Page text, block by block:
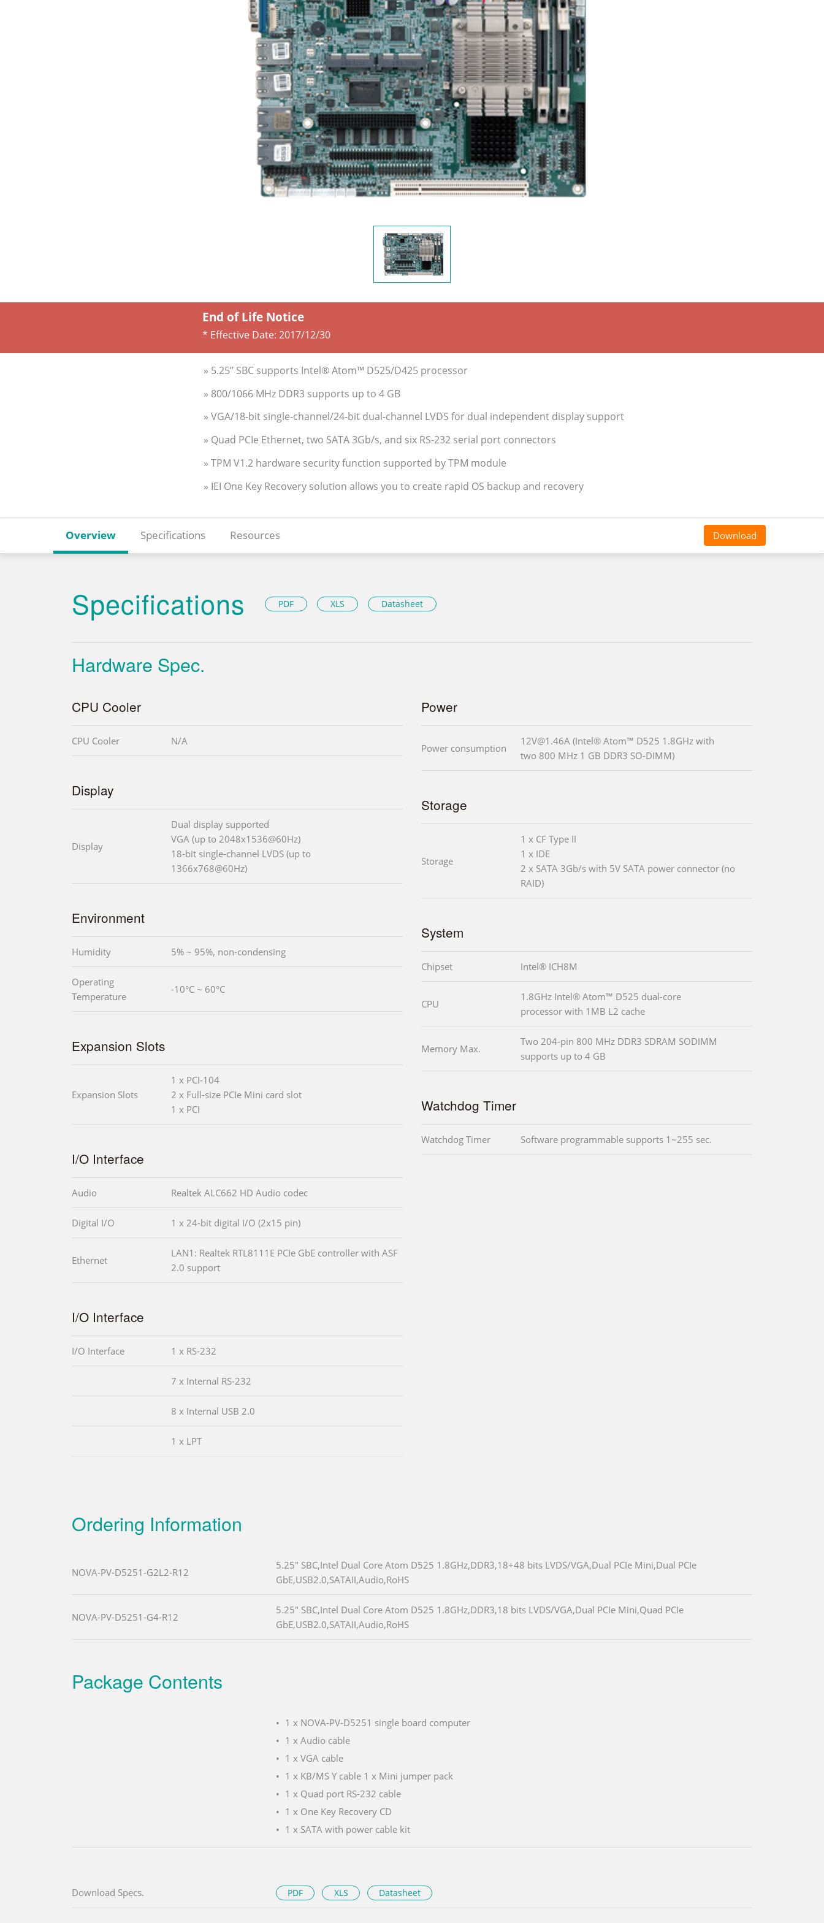
End of Life Notice
* Effective Date: 2017/12/30
» 5.25” SBC supports Intel® Atom™ D525/D425 processor
» 800/1066 MHz DDR3 supports up to 4 GB
» VGA/18-bit single-channel/24-bit dual-channel LVDS for dual independent display support
» Quad PCIe Ethernet, two SATA 3Gb/s, and six RS-232 serial port connectors
» TPM V1.2 hardware security function supported by TPM module
» IEI One Key Recovery solution allows you to create rapid OS backup and recovery
Overview Specifications Resources Download
Specifications PDF XLS Datasheet
Hardware Spec.
CPU Cooler
CPU Cooler N/A
Display
Display
Dual display supported
VGA (up to 2048x1536@60Hz)
18-bit single-channel LVDS (up to
1366x768@60Hz)
Environment
Humidity 5% ~ 95%, non-condensing
Operating
Temperature
-10°C ~ 60°C
Expansion Slots
Expansion Slots
1 x PCI-104
2 x Full-size PCIe Mini card slot
1 x PCI
I/O Interface
Audio Realtek ALC662 HD Audio codec
Digital I/O 1 x 24-bit digital I/O (2x15 pin)
Ethernet
LAN1: Realtek RTL8111E PCIe GbE controller with ASF
2.0 support
I/O Interface
I/O Interface 1 x RS-232
7 x Internal RS-232
8 x Internal USB 2.0
1 x LPT
Power
Power consumption
12V@1.46A (Intel® Atom™ D525 1.8GHz with
two 800 MHz 1 GB DDR3 SO-DIMM)
Storage
Storage
1 x CF Type II
1 x IDE
2 x SATA 3Gb/s with 5V SATA power connector (no
RAID)
System
Chipset Intel® ICH8M
CPU
1.8GHz Intel® Atom™ D525 dual-core
processor with 1MB L2 cache
Memory Max.
Two 204-pin 800 MHz DDR3 SDRAM SODIMM
supports up to 4 GB
Watchdog Timer
Watchdog Timer Software programmable supports 1~255 sec.
Ordering Information
NOVA-PV-D5251-G2L2-R12
5.25" SBC,Intel Dual Core Atom D525 1.8GHz,DDR3,18+48 bits LVDS/VGA,Dual PCIe Mini,Dual PCIe
GbE,USB2.0,SATAII,Audio,RoHS
NOVA-PV-D5251-G4-R12
5.25" SBC,Intel Dual Core Atom D525 1.8GHz,DDR3,18 bits LVDS/VGA,Dual PCIe Mini,Quad PCIe
GbE,USB2.0,SATAII,Audio,RoHS
Package Contents
1 x NOVA-PV-D5251 single board computer
1 x Audio cable
1 x VGA cable
1 x KB/MS Y cable 1 x Mini jumper pack
1 x Quad port RS-232 cable
1 x One Key Recovery CD
1 x SATA with power cable kit
Download Specs. PDF XLS Datasheet